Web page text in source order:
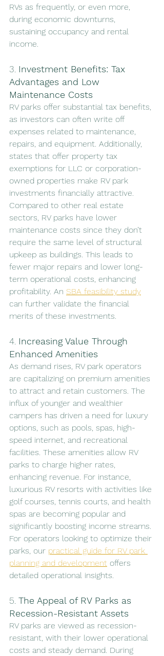
RVs as frequently, or even more,
during economic downturns,
sustaining occupancy and rental
income.
3. Investment Benefits: Tax
Advantages and Low
Maintenance Costs
RV parks offer substantial tax benefits,
as investors can often write off
expenses related to maintenance,
repairs, and equipment. Additionally,
states that offer property tax
exemptions for LLC or corporation-
owned properties make RV park
investments financially attractive.
Compared to other real estate
sectors, RV parks have lower
maintenance costs since they don’t
require the same level of structural
upkeep as buildings. This leads to
fewer major repairs and lower long-
term operational costs, enhancing
profitability. An SBA feasibility study
can further validate the financial
merits of these investments.
4. Increasing Value Through
Enhanced Amenities
As demand rises, RV park operators
are capitalizing on premium amenities
to attract and retain customers. The
influx of younger and wealthier
campers has driven a need for luxury
options, such as pools, spas, high-
speed internet, and recreational
facilities. These amenities allow RV
parks to charge higher rates,
enhancing revenue. For instance,
luxurious RV resorts with activities like
golf courses, tennis courts, and health
spas are becoming popular and
significantly boosting income streams.
For operators looking to optimize their
parks, our practical guide for RV park
planning and development offers
detailed operational insights.
5. The Appeal of RV Parks as
Recession-Resistant Assets
RV parks are viewed as recession-
resistant, with their lower operational
costs and steady demand. During